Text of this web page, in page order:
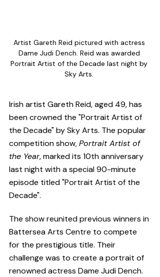
Artist Gareth Reid pictured with actress
Dame Judi Dench. Reid was awarded
Portrait Artist of the Decade last night by
Sky Arts.
Irish artist Gareth Reid, aged 49, has
been crowned the "Portrait Artist of
the Decade" by Sky Arts. The popular
competition show, Portrait Artist of
the Year, marked its 10th anniversary
last night with a special 90-minute
episode titled "Portrait Artist of the
Decade".
The show reunited previous winners in
Battersea Arts Centre to compete
for the prestigious title. Their
challenge was to create a portrait of
renowned actress Dame Judi Dench.